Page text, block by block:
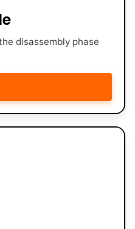
disassembly phase